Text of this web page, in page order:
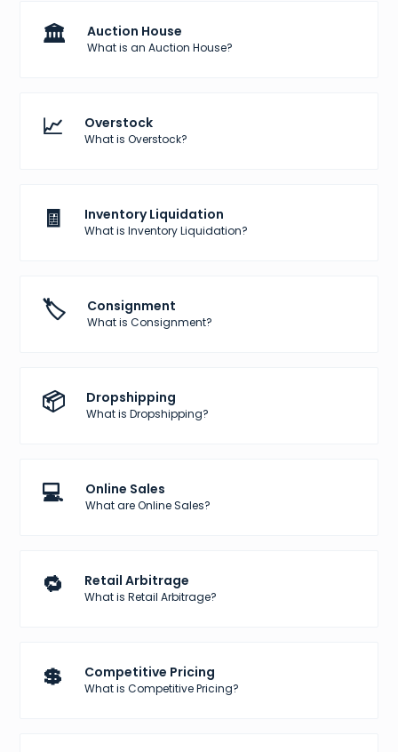
🏛️ Auction House
What is an Auction House?
📈 Overstock
What is Overstock?
🧾 Inventory Liquidation
What is Inventory Liquidation?
🏷️ Consignment
What is Consignment?
📦 Dropshipping
What is Dropshipping?
💻 Online Sales
What are Online Sales?
🔁 Retail Arbitrage
What is Retail Arbitrage?
💲 Competitive Pricing
What is Competitive Pricing?